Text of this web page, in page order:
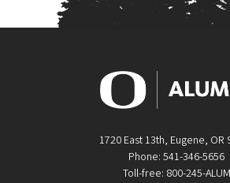
1720 East 13th, Eugene, OR
Phone: 541-346-5656
Toll-free: 800-245-ALUM